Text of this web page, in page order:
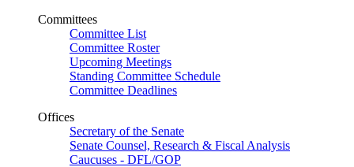
Committees
Committee List
Committee Roster
Upcoming Meetings
Standing Committee Schedule
Committee Deadlines
Offices
Secretary of the Senate
Senate Counsel, Research & Fiscal Analysis
Caucuses - DFL/GOP